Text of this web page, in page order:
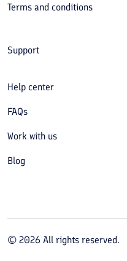
Terms and conditions
Support
Help center
FAQs
Work with us
Blog
© 2026 All rights reserved.